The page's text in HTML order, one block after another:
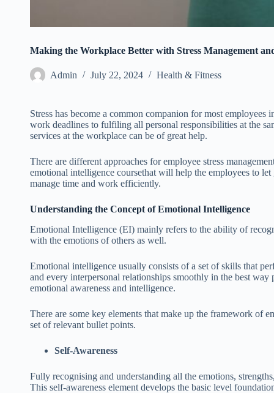
Making the Workplace Better with Stress Management
Admin July 22, 2024 Health & Fitness
Stress has become a common companion for most
work deadlines to fulfiling all personal responsibilities at the
services at the workplace can be of great help.
There are different approaches for employee stress
emotional intelligence coursethat will help the employees to
manage time and work efficiently.
Understanding the Concept of Emotional Intelligence
Emotional Intelligence (EI) mainly refers to the ability of
with the emotions of others as well.
Emotional intelligence usually consists of a set of skills that
and every interpersonal relationships smoothly in the best
emotional awareness and intelligence.
There are some key elements that make up the framework of
set of relevant bullet points.
Self-Awareness
Fully recognising and understanding all the emotions,
This self-awareness element develops the basic level